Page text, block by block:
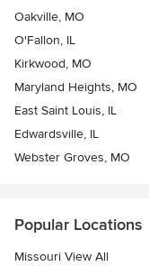
Oakville, MO
O'Fallon, IL
Kirkwood, MO
Maryland Heights, MO
East Saint Louis, IL
Edwardsville, IL
Webster Groves, MO
Popular Locations
Missouri View All